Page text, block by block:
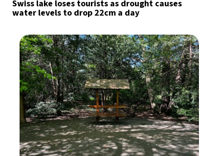
Swiss lake loses tourists as drought causes
water levels to drop 22cm a day